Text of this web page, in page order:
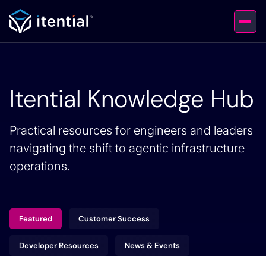
Itential Knowledge Hub
Practical resources for engineers and leaders
navigating the shift to agentic infrastructure
operations.
Featured Customer Success
Developer Resources News & Events